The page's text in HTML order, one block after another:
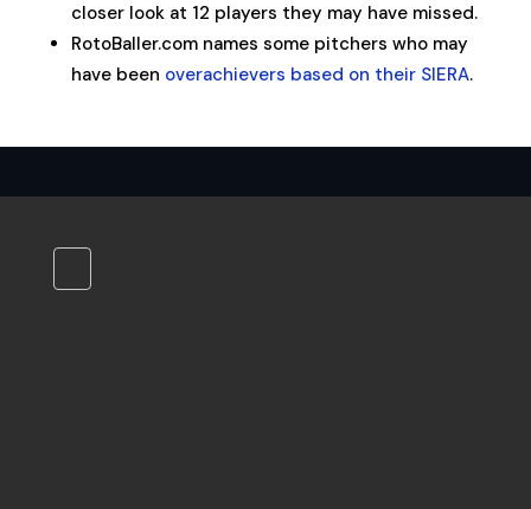
closer look at 12 players they may have missed.
RotoBaller.com names some pitchers who may
have been overachievers based on their SIERA.